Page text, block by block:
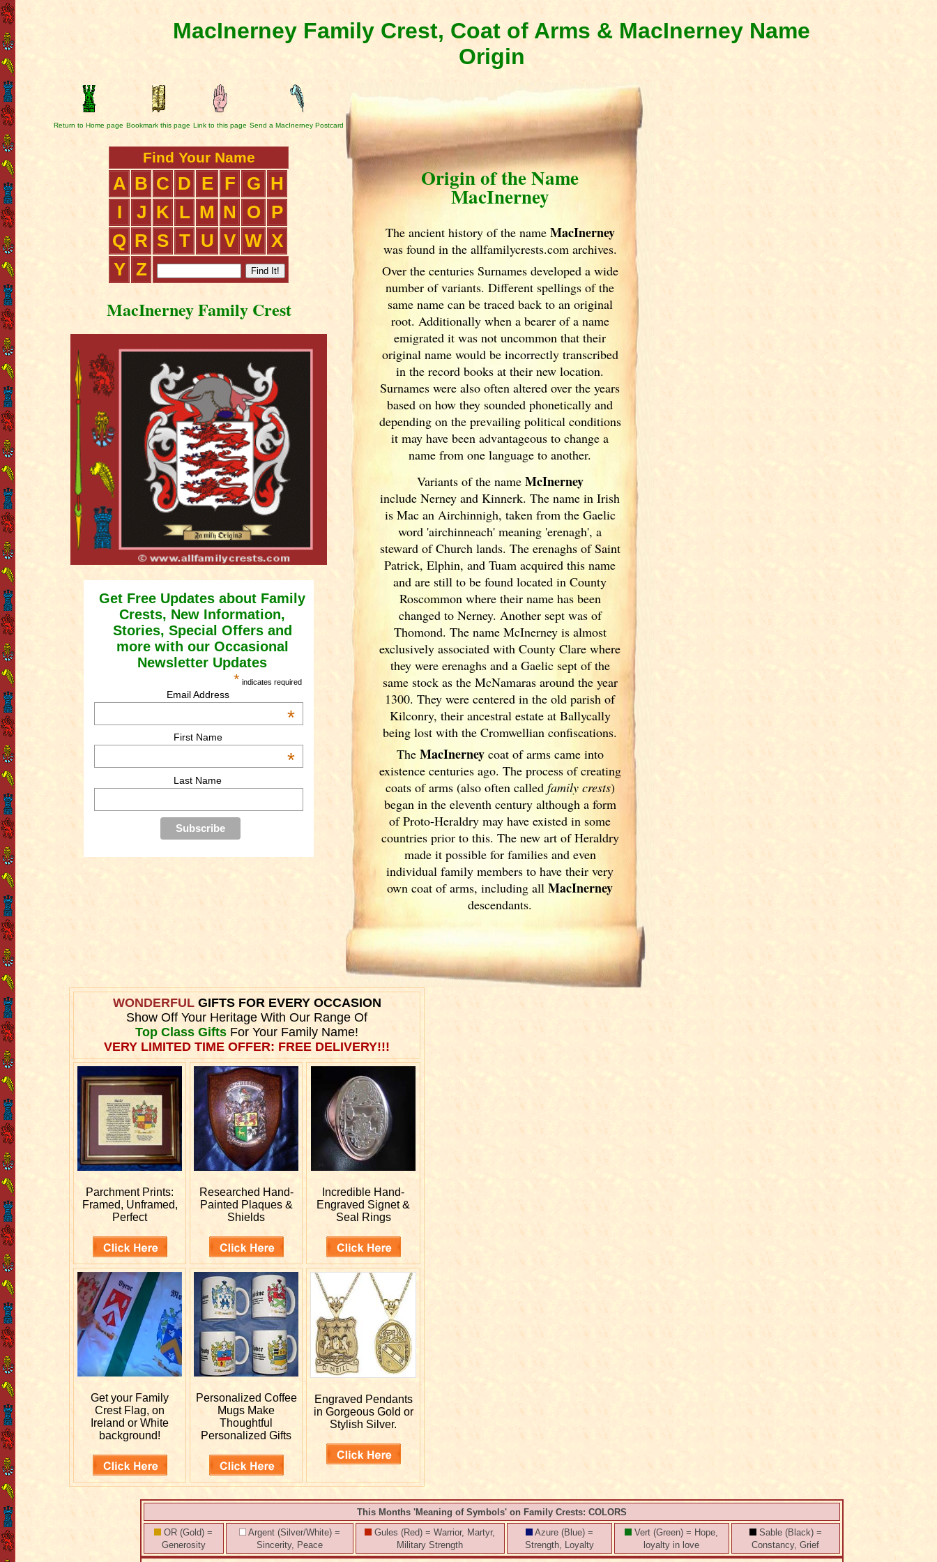
MacInerney Family Crest, Coat of Arms & MacInerney Name
Origin
Return to Home page Bookmark this page Link to this page Send a MacInerney Postcard
Find Your Name
A B C D E F G H
I
J K L M N O
P
Q R S T U V W X
Y Z
MacInerney Family Crest
Get Free Updates about Family
Crests, New Information,
Stories, Special Offers and
more with our Occasional
Newsletter Updates
* indicates required
Email Address
*
First Name
*
Last Name
Origin of the Name
MacInerney
The ancient history of the name MacInerney
was found in the allfamilycrests.com archives.
Over the centuries Surnames developed a wide
number of variants. Different spellings of the
same name can be traced back to an original
root. Additionally when a bearer of a name
emigrated it was not uncommon that their
original name would be incorrectly transcribed
in the record books at their new location.
Surnames were also often altered over the years
based on how they sounded phonetically and
depending on the prevailing political conditions
it may have been advantageous to change a
name from one language to another.
Variants ofthe name McInerney
include Nerney and Kinnerk. The name in Irish
is Mac an Airchinnigh, taken from the Gaelic
word 'airchinneach' meaning 'erenagh', a
steward of Church lands. The erenaghs of Saint
Patrick, Elphin, and Tuam acquired this name
and are still to be found located in County
Roscommon where their name has been
changed to Nerney. Another sept was of
Thomond. The name McInerney is almost
exclusively associated with County Clare where
they were erenaghs and a Gaelic sept of the
same stock as the McNamaras around the year
1300. They were centered in the old parish of
Kilconry, their ancestral estate at Ballycally
being lost with the Cromwellian confiscations.
The MacInerneycoat of arms came into
existence centuries ago. The process of creating
coats of arms (also often called family crests)
began in the eleventh century although a form
of Proto-Heraldry may have existed in some
countries prior to this. The new art of Heraldry
made it possible for families and even
individual family members to have their very
own coat of arms, including allMacInerney
descendants.
WONDERFUL GIFTS FOR EVERY OCCASION
Show Off Your Heritage With Our Range Of
Top Class Gifts For Your Family Name!
VERY LIMITED TIME OFFER: FREE DELIVERY!!!
Parchment Prints:
Framed, Unframed,
Perfect
Researched Hand-
Painted Plaques &
Shields
Incredible Hand-
EngravedSignet &
Seal Rings
Get your Family
Crest Flag, on
Ireland or White
background!
Personalized Coffee
Mugs Make
Thoughtful
Personalized Gifts
Engraved Pendants
in Gorgeous Gold or
Stylish Silver.
This Months 'Meaning of Symbols' on Family Crests: COLORS
OR (Gold) =
Generosity
Argent (Silver/White) =
Sincerity, Peace
Gules (Red) = Warrior, Martyr,
Military Strength
Azure (Blue) =
Strength, Loyalty
Vert (Green) = Hope,
loyalty in love
Sable (Black) =
Constancy, Grief